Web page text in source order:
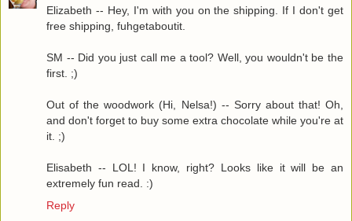
Elizabeth -- Hey, I'm with you on the shipping. If I don't get
free shipping, fuhgetaboutit.
SM -- Did you just call me a tool? Well, you wouldn't be the
first. ;)
Out of the woodwork (Hi, Nelsa!) -- Sorry about that! Oh,
and don't forget to buy some extra chocolate while you're at
it. ;)
Elisabeth -- LOL! I know, right? Looks like it will be an
extremely fun read. :)
Reply